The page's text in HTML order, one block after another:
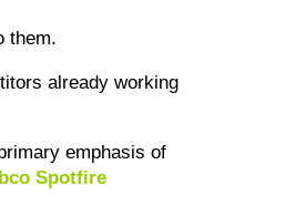
them.
already working
emphasis of
Spotfire